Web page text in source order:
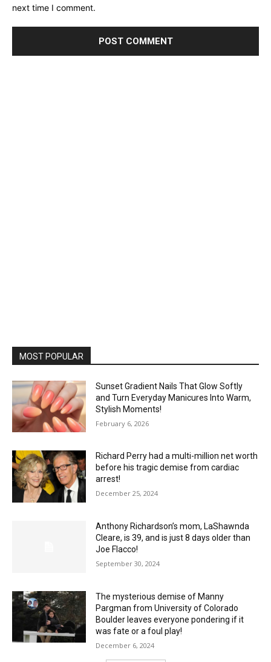
next time I comment.
MOST POPULAR
Sunset Gradient Nails That Glow Softly
and Turn Everyday Manicures Into Warm,
Stylish Moments!
February 6, 2026
Richard Perry had a multi-million net worth
before his tragic demise from cardiac
arrest!
December 25, 2024
Anthony Richardson’s mom, LaShawnda
Cleare, is 39, and is just 8 days older than
Joe Flacco!
September 30, 2024
The mysterious demise of Manny
Pargman from University of Colorado
Boulder leaves everyone pondering if it
was fate or a foul play!
December 6, 2024